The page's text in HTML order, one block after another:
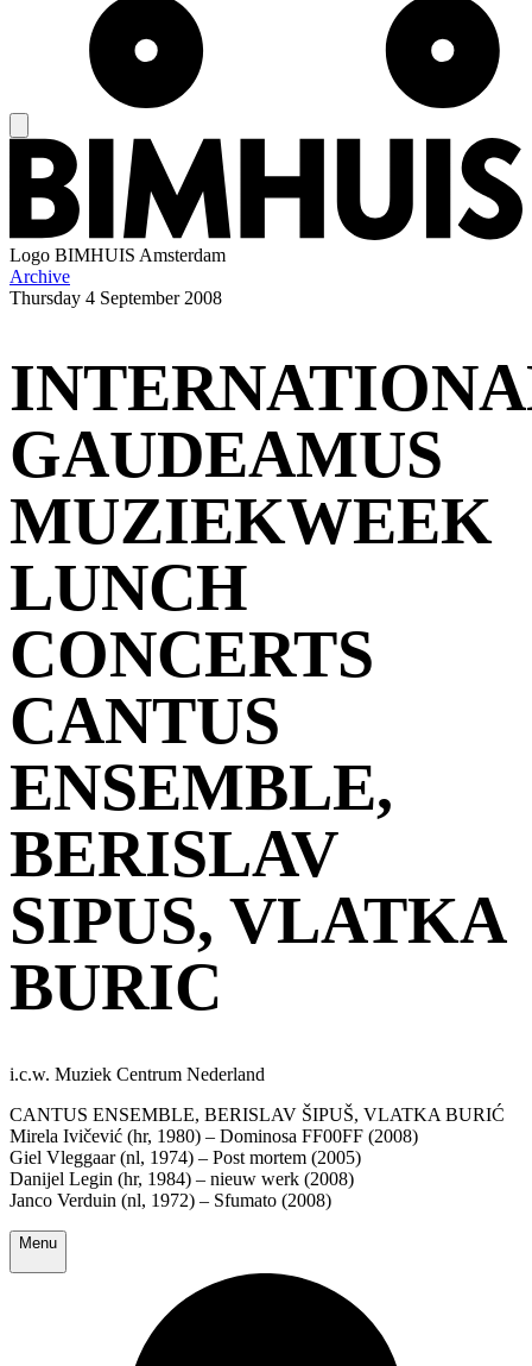
Logo BIMHUIS Amsterdam
Archive
Thursday 4 September 2008
GAUDEAMUS
MUZIEKWEEK
LUNCH
CONCERTS
CANTUS
ENSEMBLE,
BERISLAV
SIPUS, VLATKA
BURIC
i.c.w. Muziek Centrum Nederland
CANTUS ENSEMBLE, BERISLAV ŠIPUŠ, VLATKA BURIĆ
Mirela Ivičević (hr, 1980) – Dominosa FF00FF (2008)
Giel Vleggaar (nl, 1974) – Post mortem (2005)
Danijel Legin (hr, 1984) – nieuw werk (2008)
Janco Verduin (nl, 1972) – Sfumato (2008)
Menu